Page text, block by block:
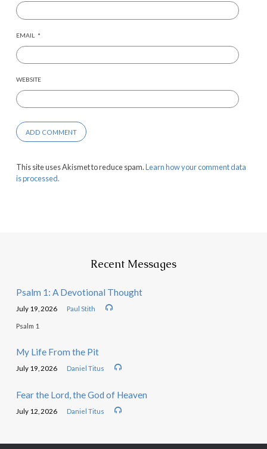
EMAIL *
WEBSITE
This site uses Akismet to reduce spam.Learn how your comment data
is processed.
Recent Messages
Psalm 1: A Devotional Thought
July 19, 2026 Paul Stith
Psalm 1
My Life From the Pit
July 19, 2026 Daniel Titus
Fear the Lord, the God of Heaven
July 12, 2026 Daniel Titus